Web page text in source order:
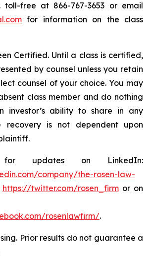
toll-free at 866-767-3653 or email
for information on the class
Certified. Until a class is certified,
by counsel unless you retain
counsel of your choice. You may
class member and do nothing
investor’s ability to share in any
recovery is not dependent upon
updates on LinkedIn:
company/the-rosen-law-
https://twitter.com/rosen_firmor on
rosenlawfirm/.
Prior results do not guarantee a